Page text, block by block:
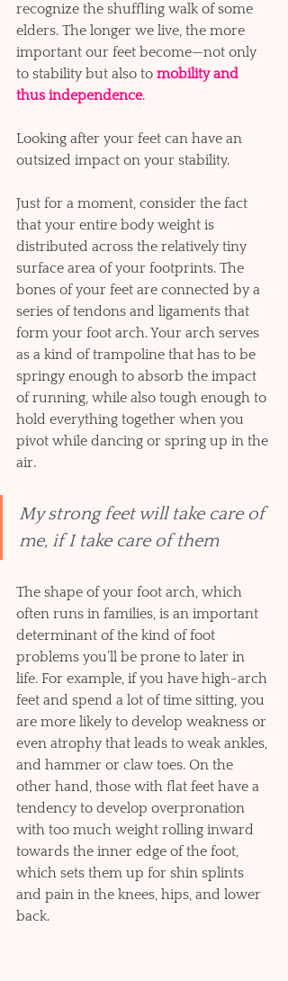
recognize the shuffling walk of some
elders. The longer we live, the more
important our feet become—not only
to stability but also to mobility and
thus independence.
Looking after your feet can have an
outsized impact on your stability.
Just for a moment, consider the fact
that your entire body weight is
distributed across the relatively tiny
surface area of your footprints. The
bones of your feet are connected by a
series of tendons and ligaments that
form your foot arch. Your arch serves
as a kind of trampoline that has to be
springy enough to absorb the impact
of running, while also tough enough to
hold everything together when you
pivot while dancing or spring up in the
air.
My strong feet will take care of
me, if I take care of them
The shape of your foot arch, which
often runs in families, is an important
determinant of the kind of foot
problems you’ll be prone to later in
life. For example, if you have high-arch
feet and spend a lot of time sitting, you
are more likely to develop weakness or
even atrophy that leads to weak ankles,
and hammer or claw toes. On the
other hand, those with flat feet have a
tendency to develop overpronation
with too much weight rolling inward
towards the inner edge of the foot,
which sets them up for shin splints
and pain in the knees, hips, and lower
back.